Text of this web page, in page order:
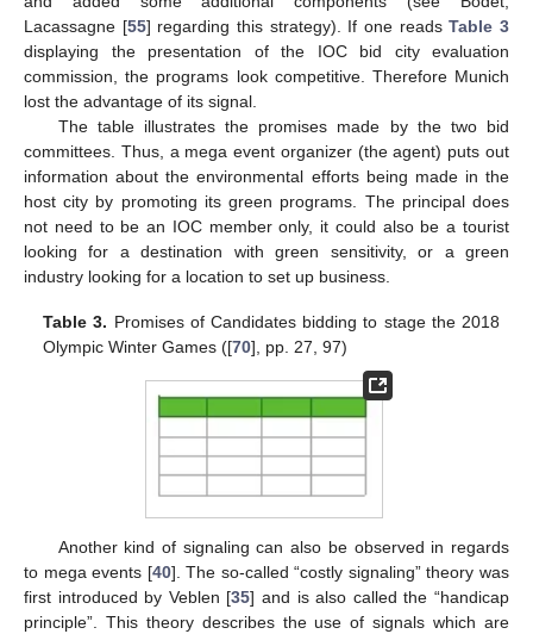
Lacassagne [55] regarding this strategy). If one readsTable 3
displaying the presentation of the IOC bid city evaluation
commission, the programs look competitive. Therefore Munich
lost the advantage of its signal.
The table illustrates the promises made by the two bid
committees. Thus, a mega event organizer (the agent) puts out
information about the environmental efforts being made in the
host city by promoting its green programs. The principal does
not need to be an IOC member only, it could also be a tourist
looking for a destination with green sensitivity, or a green
industry looking for a location to set up business.
Table 3. Promises of Candidates bidding to stage the 2018
Olympic Winter Games ([70], pp. 27, 97)
Another kind of signaling can also be observed in regards
to mega events [40]. The so-called “costly signaling” theory was
first introduced by Veblen [35] and is also called the “handicap
principle”. This theory describes the use of signals which are